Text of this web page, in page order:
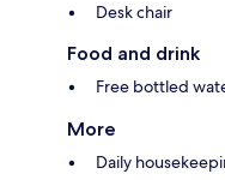
Desk chair
Food and drink
Free bottled
More
Daily